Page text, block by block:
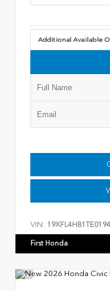
Additional Available
VIN:
First Honda